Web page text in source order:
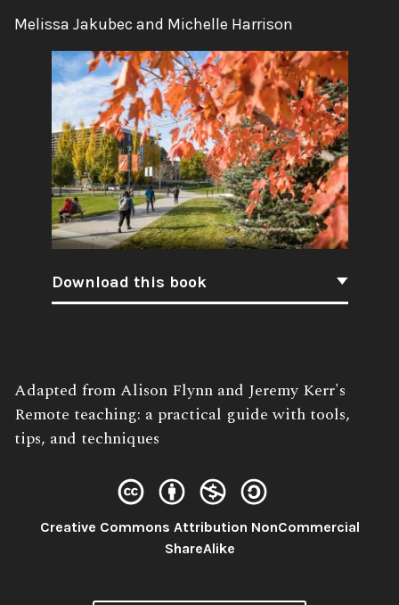
Authors:
Melissa Jakubec and Michelle Harrison
Download this book
Book
Description:
Adapted from Alison Flynn and Jeremy Kerr's
Remote teaching: a practical guide with tools,
tips, and techniques
License:
Creative Commons Attribution NonCommercial
ShareAlike